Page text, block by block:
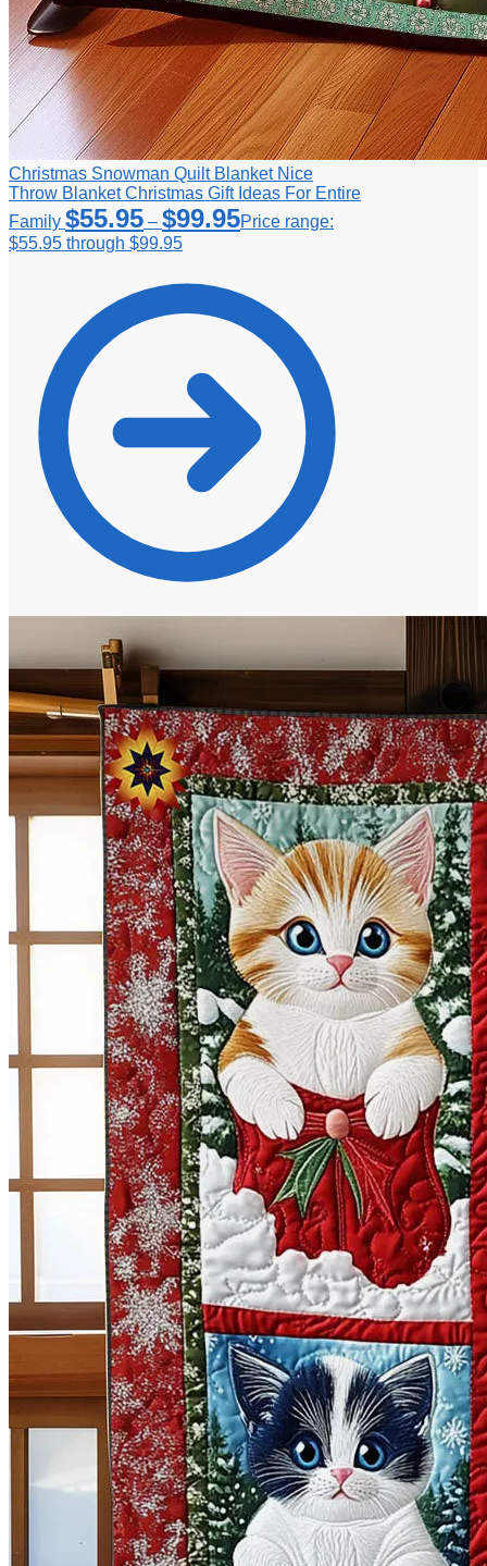
Christmas Snowman Quilt Blanket Nice
Throw Blanket Christmas Gift Ideas For Entire
Family $55.95 – $99.95Price range:
$55.95 through $99.95